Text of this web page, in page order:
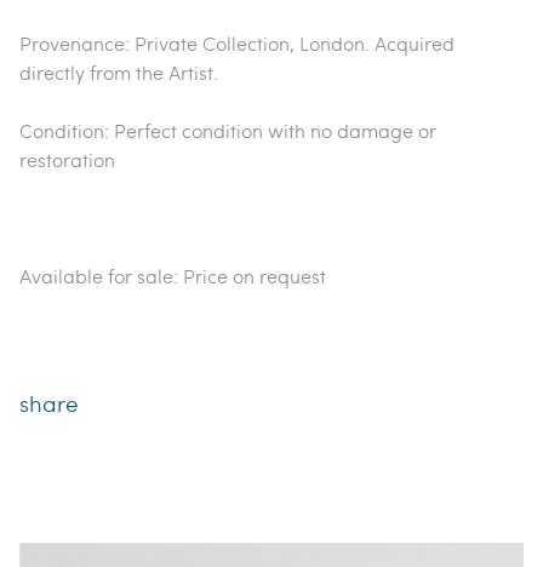
Provenance: Private Collection, London. Acquired
directly from the Artist.
Condition: Perfect condition with no damage or
restoration
Available for sale: Price on request
share